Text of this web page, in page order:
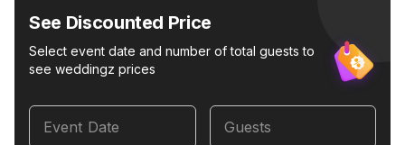
See Discounted Price
Select event date and number of total guests to
see weddingz prices
Event Date Guests